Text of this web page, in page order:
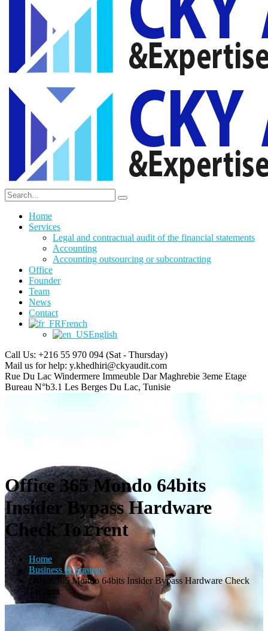
Home
Services
Legal and contractual audit of the financial statements
Accounting
Accounting outsourcing or subcontracting
Office
Founder
Team
News
Contact
French
English
Call Us: +216 55 970 094 (Sat - Thursday)
Mail us for help: y.khedhiri@ckyaudit.com
Rue Du Lac Windermere Immeuble Dar Maghrebie 3eme Etage
Bureau N°b3.1 Les Berges Du Lac, Tunisie
Office 365 Mondo 64bits
Insider Bypass Hardware
Check To𝚛rent
Home
Business & Strategy
Office 365 Mondo 64bits Insider Bypass Hardware Check
To𝚛rent